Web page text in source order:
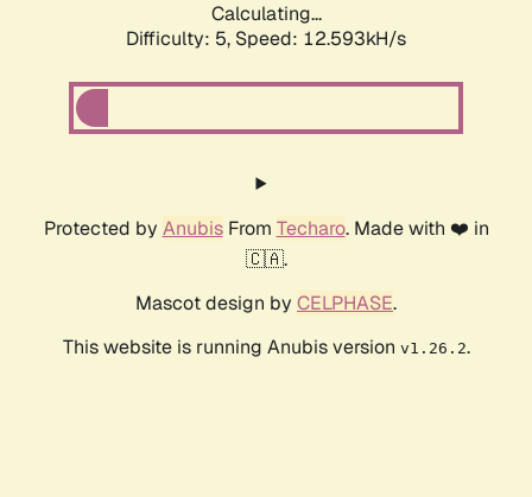
Calculating...
Difficulty: 5, Speed: 12.593kH/s
Protected by AnubisFrom Techaro. Made with ❤️ in
🇨🇦.
Mascot design by CELPHASE.
This website is running Anubis version v1.26.2.